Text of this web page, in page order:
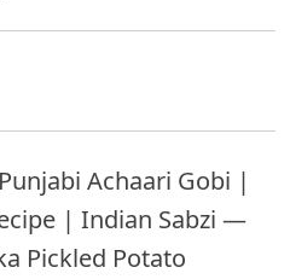
Achaari Gobi |
| Indian Sabzi —
Pickled Potato